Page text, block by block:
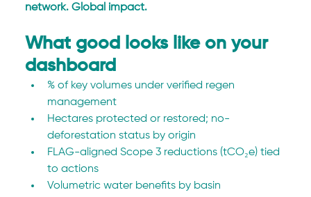
network. Global impact.
What good looks like on your
dashboard
% of key volumes under verified regen
management
Hectares protected or restored; no-
deforestation status by origin
FLAG-aligned Scope 3 reductions (tCO₂e) tied
to actions
Volumetric water benefits by basin